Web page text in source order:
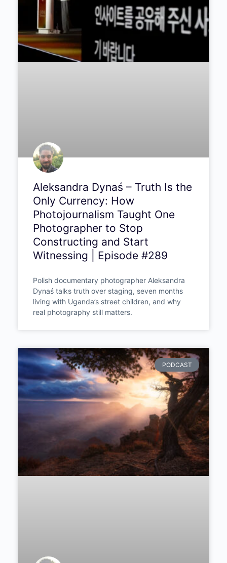
Aleksandra Dynaś – Truth Is the
Only Currency: How
Photojournalism Taught One
Photographer to Stop
Constructing and Start
Witnessing | Episode #289
Polish documentary photographer Aleksandra
Dynaś talks truth over staging, seven months
living with Uganda’s street children, and why
real photography still matters.
PODCAST